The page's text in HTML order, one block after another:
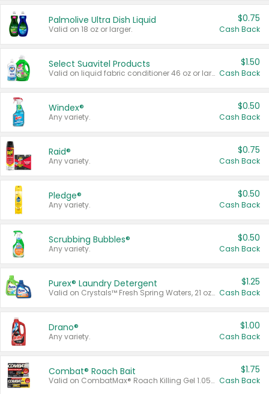
Palmolive Ultra Dish Liquid
Valid on 18 oz or larger.
$0.75
Cash Back
Select Suavitel Products
Valid on liquid fabric conditioner 46 oz or larger, or Refresher fabric rinse 25.5 oz.
$1.50
Cash Back
Windex®
Any variety.
$0.50
Cash Back
Raid®
Any variety.
$0.75
Cash Back
Pledge®
Any variety.
$0.50
Cash Back
Scrubbing Bubbles®
Any variety.
$0.50
Cash Back
Purex® Laundry Detergent
Valid on Crystals™ Fresh Spring Waters, 21 oz and Liquid Laundry Detergent, Mountain Breeze 33 Loads 50 oz, Mountain Breeze 95 oz, Natural Linen 83 Loads 150 oz, Oxi 43.5 oz, Oxi 128 oz and Ultra Liquid Laundry Detergent, Advanced Oxi with Odor Fighter 6 × 40 oz, Fresh Mountain Breeze, 2 × 170 oz, Mountain Breeze 6 × 40 oz.
$1.25
Cash Back
Drano®
Any variety.
$1.00
Cash Back
Combat® Roach Bait
Valid on CombatMax® Roach Killing Gel 1.05 oz or Combat® Small and Large Roach Baits 12 ct.
$1.75
Cash Back